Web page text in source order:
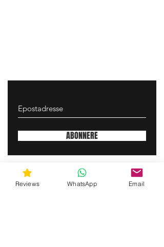
ABONNERE
gunswrap@yahoo.com
Reviews WhatsApp Email